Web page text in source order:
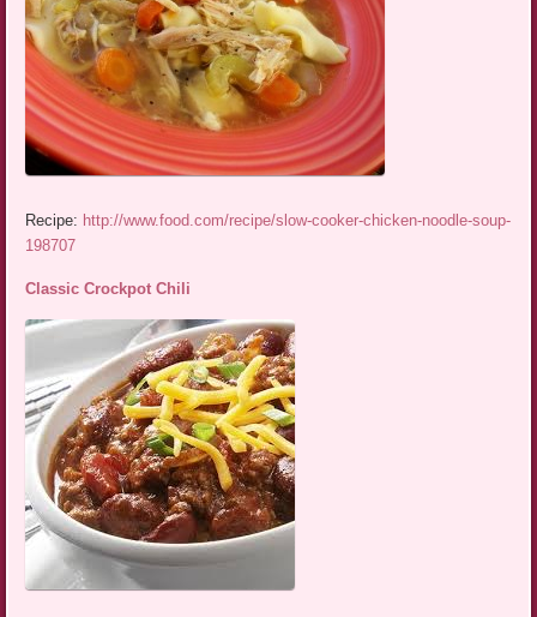
Recipe: http://www.food.com/recipe/slow-cooker-chicken-noodle-soup-
198707
Classic Crockpot Chili